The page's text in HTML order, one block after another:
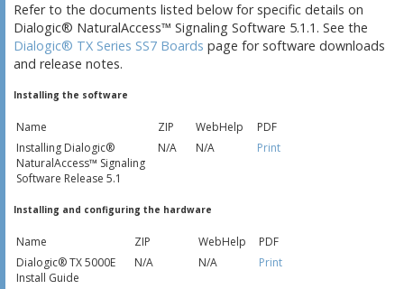
Refer to the documents listed below for specific details on
Dialogic® NaturalAccess™ Signaling Software 5.1.1. See the
Dialogic® TX Series SS7 Boards page for software downloads
and release notes.
Installing the software
Name ZIP WebHelp
PDF
Installing Dialogic®
NaturalAccess™ Signaling
Software Release 5.1
N/A N/A Print
Installing and configuring the hardware
Name ZIP WebHelp
PDF
Dialogic® TX 5000E
Install Guide
N/A N/A Print